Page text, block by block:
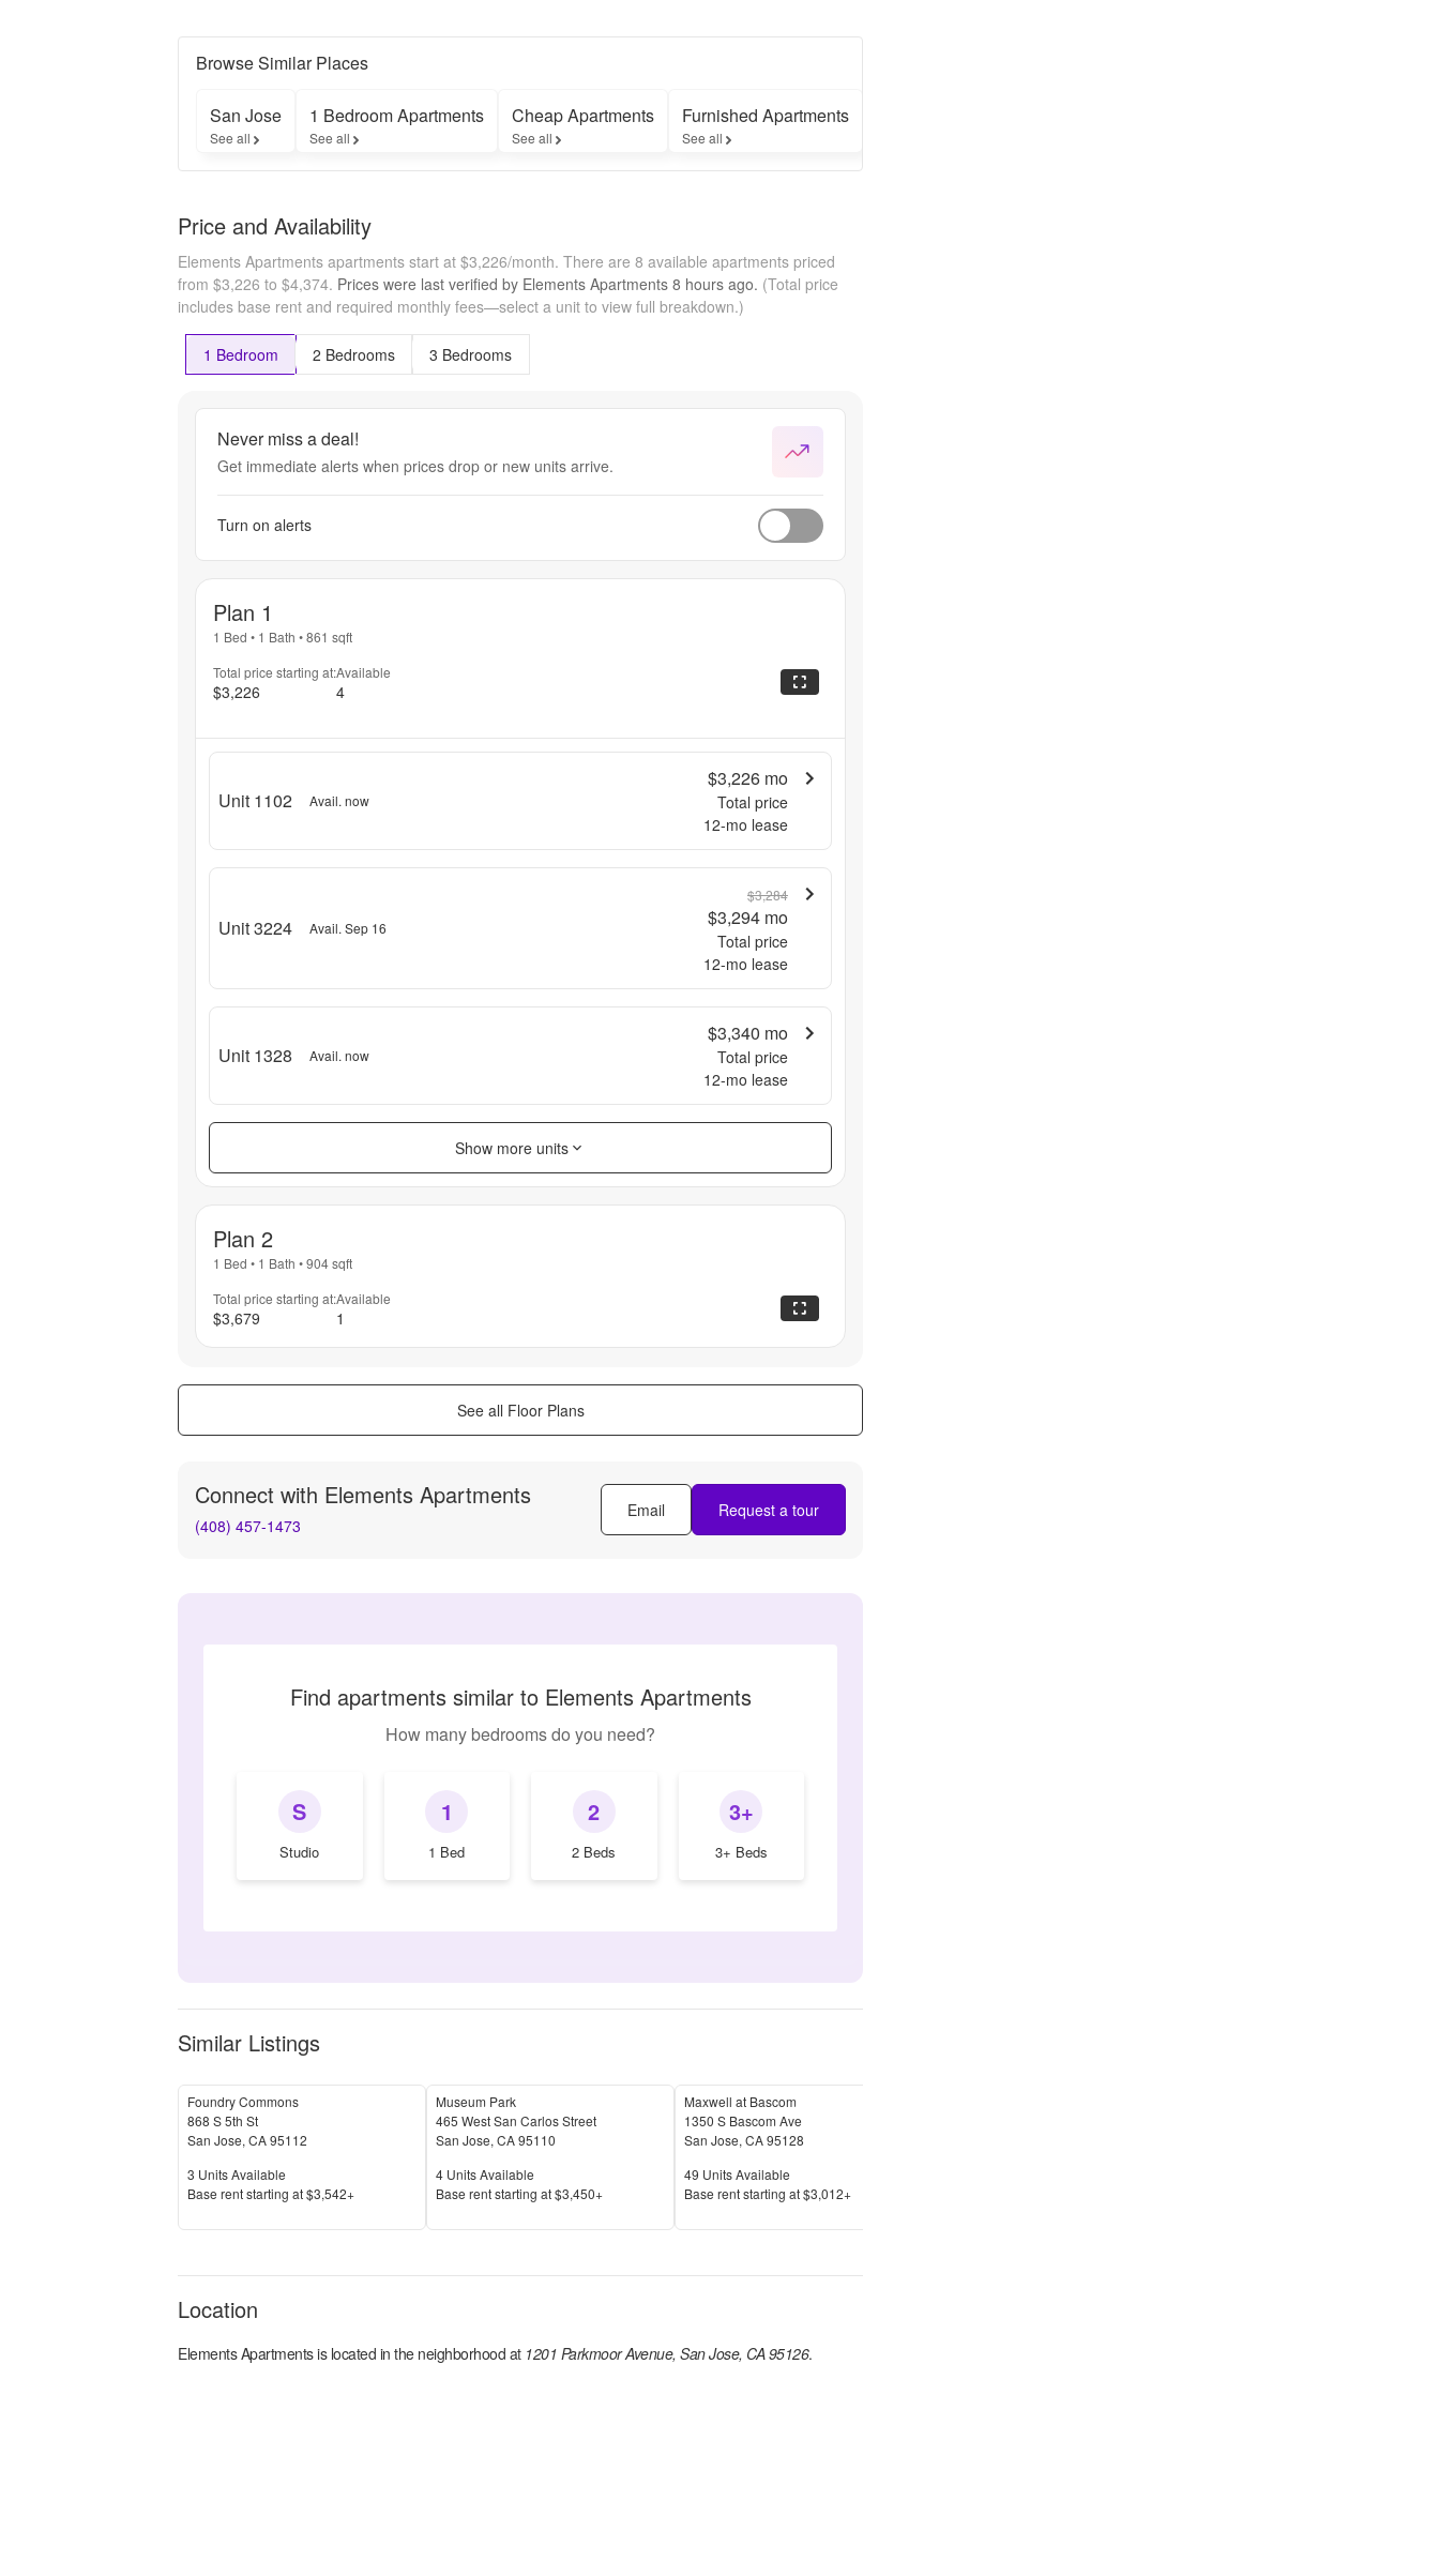
Browse Similar Places
San Jose
See all
1 Bedroom Apartments
See all
Cheap Apartments
See all
Furnished Apartments
See all
Price and Availability
Elements Apartments apartments start at $3,226/month. There are 8 available apartments priced
from $3,226 to $4,374. Prices were last verified by Elements Apartments 8 hours ago. (Total price
includes base rent and required monthly fees—select a unit to view full breakdown.)
1 Bedroom 2 Bedrooms 3 Bedrooms
Never miss a deal!
Get immediate alerts when prices drop or new units arrive.
Turn on alerts
Plan 1
1 Bed • 1 Bath •861 sqft
Total price starting at:
$3,226
Available
4
Unit 1102 Avail. now
$3,226 mo
Total price
12-mo lease
Unit 3224 Avail. Sep 16
$3,284
$3,294 mo
Total price
12-mo lease
Unit 1328 Avail. now
$3,340 mo
Total price
12-mo lease
Show more units
Plan 2
1 Bed • 1 Bath •904sqft
Total price starting at:
$3,679
Available
1
See all Floor Plans
Connect with Elements Apartments
(408) 457-1473
Email Request a tour
Find apartments similar to Elements Apartments
How many bedrooms do you need?
S
Studio
1
1 Bed
2
2 Beds
3+
3+ Beds
Similar Listings
Foundry Commons
868 S 5th St
San Jose, CA95112
Units Available
3 Units Available
Price
Base rent starting at$3,542+
Museum Park
465 West San Carlos Street
San Jose, CA95110
Units Available
4 Units Available
Price
Base rent starting at$3,450+
Maxwell at Bascom
1350 S Bascom Ave
San Jose, CA95128
Units Available
49 Units Available
Price
Base rent starting at$3,012+
Location
Elements Apartmentsis located in the neighborhood at 1201 Parkmoor Avenue, San Jose, CA 95126.